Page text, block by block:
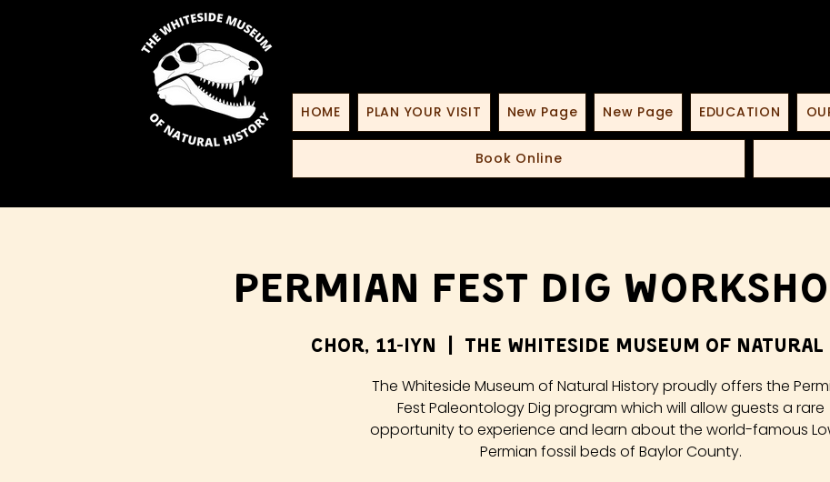
HOME PLAN YOUR VISIT New Page New Page EDUCATION
Book Online
Permian Fest Dig
Chor, 11-iyn
The Whiteside Museum of
The Whiteside Museum of Natural History proudly offers the
Fest Paleontology Dig program which will allow guests a rare
opportunity to experience and learn about the world-famous
Permian fossil beds of Baylor County.